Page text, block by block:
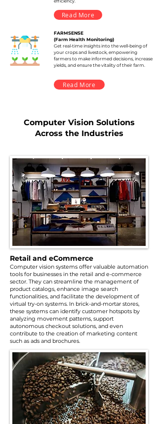
Read More
FARMSENSE
(Farm Health Monitoring)
Get real-time insights into the well-being of
your crops and livestock, empowering
farmers to make informed decisions, increase
yields, and ensure the vitality of their farm.
Read More
Computer Vision Solutions
Across the Industries
Retail and eCommerce
Computer vision systems offer valuable automation
tools for businesses in the retail and e-commerce
sector. They can streamline the management of
product catalogs, enhance image search
functionalities, and facilitate the development of
virtual try-on systems. In brick-and-mortar stores,
these systems can identify customer hotspots by
analyzing movement patterns, support
autonomous checkout solutions, and even
contribute to the creation of marketing content
such as ads and brochures.